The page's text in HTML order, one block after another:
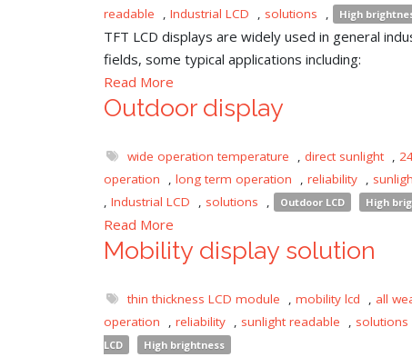
readable
, Industrial LCD , solutions , High
TFT LCD displays are widely used in general
fields, some typical applications including:
Read More
Outdoor display
wide operation temperature , direct sunlight ,
operation
, long term operation , reliability ,
, Industrial LCD , solutions , Outdoor LCD High
Read More
Mobility display solution
thin thickness LCD module , mobility lcd , all
operation
, reliability , sunlight readable , solutions
LCD
High brightness